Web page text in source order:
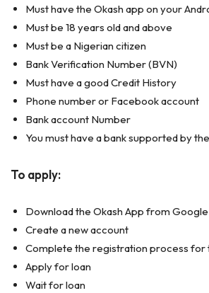
Must have the Okash app on your
Must be 18 years old and above
Must be a Nigerian citizen
Bank Verification Number (BVN)
Must have a good Credit History
Phone number or Facebook account
Bank account Number
You must have a bank supported by
To apply:
Download the Okash App from
Create a new account
Complete the registration process for
Apply for loan
Wait for loan